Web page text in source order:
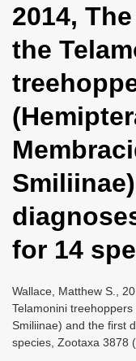
2014,
the
for 14
Wallace, Matthew S.,
Telamonini
Smiliinae) and the first
species, Zootaxa 3878